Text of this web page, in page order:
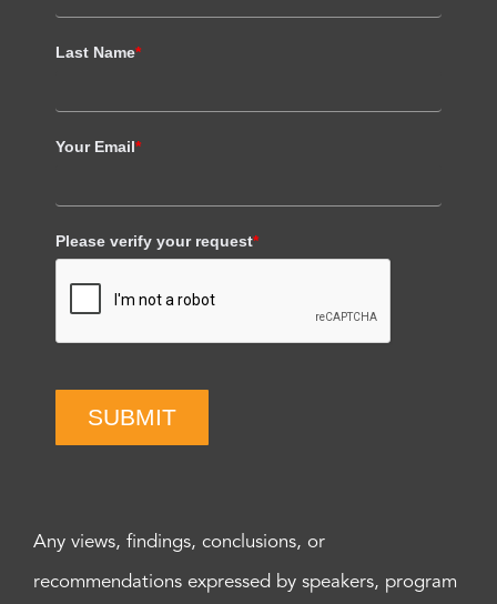
Last Name*
Your Email*
Please verify your request*
SUBMIT
Any views, findings, conclusions, or
recommendations expressed by speakers, program